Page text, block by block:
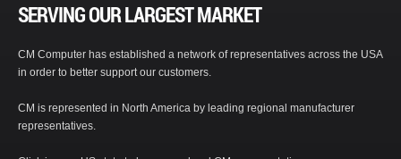
SERVING OUR LARGEST MARKET
CM Computer has established a network of representatives across the USA
in order to better support our customers.
CM is represented in North America by leading regional manufacturer
representatives.